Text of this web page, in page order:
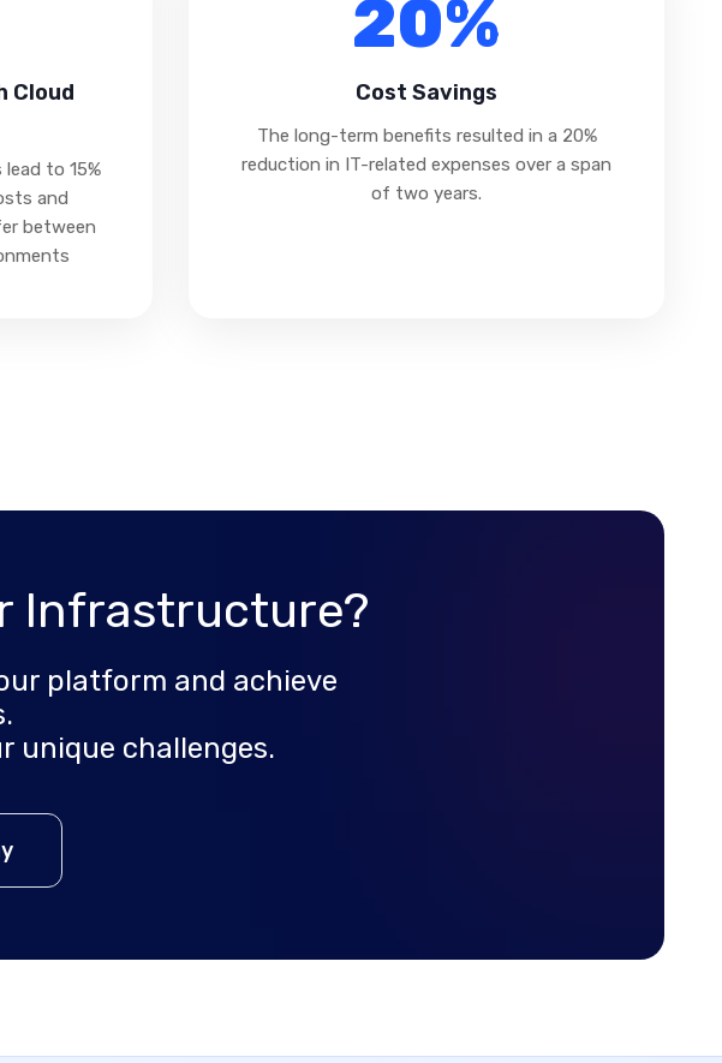
Cloud
to 15%
and
between
20%
Cost Savings
The long-term benefits resulted in a 20%
reduction in IT-related expenses over a span
of two years.
Infrastructure?
platform and achieve
unique challenges.